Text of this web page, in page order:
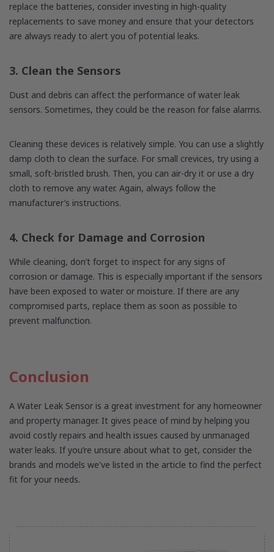
replace the batteries, consider investing in high-quality
replacements to save money and ensure that your detectors
are always ready to alert you of potential leaks.
3. Clean the Sensors
Dust and debris can affect the performance of water leak
sensors. Sometimes, they could be the reason for false alarms.
Cleaning these devices is relatively simple. You can use a slightly
damp cloth to clean the surface. For small crevices, try using a
small, soft-bristled brush. Then, you can air-dry it or use a dry
cloth to remove any water. Again, always follow the
manufacturer’s instructions.
4. Check for Damage and Corrosion
While cleaning, don’t forget to inspect for any signs of
corrosion or damage. This is especially important if the sensors
have been exposed to water or moisture. If there are any
compromised parts, replace them as soon as possible to
prevent malfunction.
Conclusion
A Water Leak Sensor is a great investment for any homeowner
and property manager. It gives peace of mind by helping you
avoid costly repairs and health issues caused by unmanaged
water leaks. If you’re unsure about what to get, consider the
brands and models we've listed in the article to find the perfect
fit for your needs.